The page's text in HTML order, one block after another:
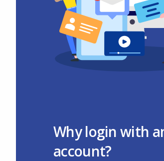
Why login with
account?